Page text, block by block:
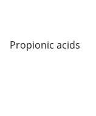
Propionic acids